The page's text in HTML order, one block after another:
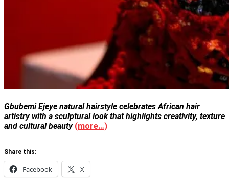
Gbubemi Ejeye natural hairstyle celebrates African hair
artistry with a sculptural look that highlights creativity, texture
and cultural beauty (more…)
Share this:
Facebook X